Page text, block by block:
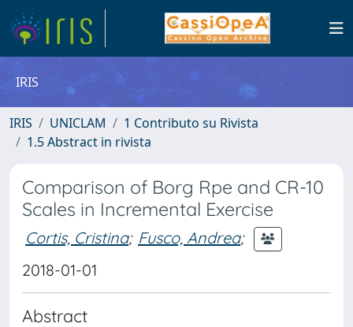
IRIS
IRIS UNICLAM
1 Contributo su Rivista
1.5 Abstract in rivista
Comparison of Borg Rpe and CR-10
Scales in Incremental Exercise
Cortis, Cristina; Fusco, Andrea;
2018-01-01
Abstract